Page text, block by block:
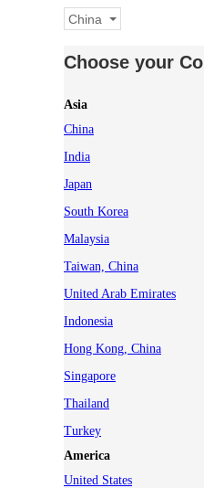
China
Choose your
Asia
China
India
Japan
South Korea
Malaysia
Taiwan, China
United Arab Emirates
Indonesia
Hong Kong, China
Singapore
Thailand
Turkey
America
United States